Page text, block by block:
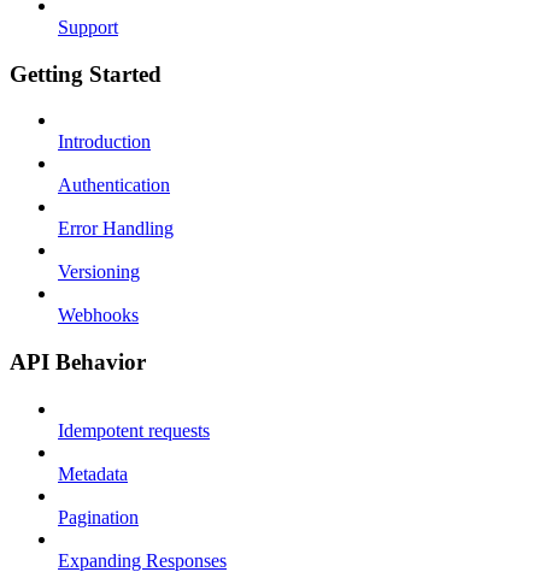
Support
Getting Started
Introduction
Authentication
Error Handling
Versioning
Webhooks
API Behavior
Idempotent requests
Metadata
Pagination
Expanding Responses